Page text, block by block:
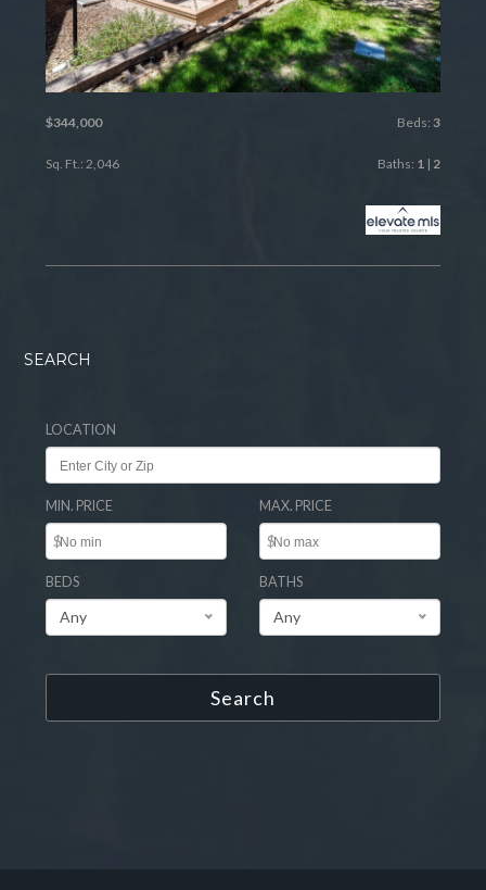
$344,000 Beds: 3
Sq. Ft.: 2,046 Baths: 1| 2
SEARCH
LOCATION
MIN. PRICE
$
MAX. PRICE
$
BEDS
Any
BATHS
Any
Search